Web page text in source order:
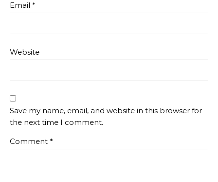
Email *
Website
Save my name, email, and website in this browser for
the next time I comment.
Comment *